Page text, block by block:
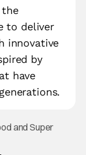
the
to deliver
innovative
by
have
and Super